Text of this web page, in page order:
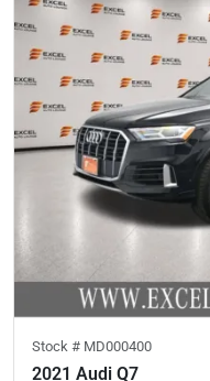
Stock # MD000400
2021 Audi Q7